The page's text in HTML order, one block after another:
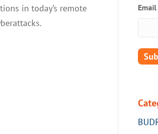
in today’s remote
Email